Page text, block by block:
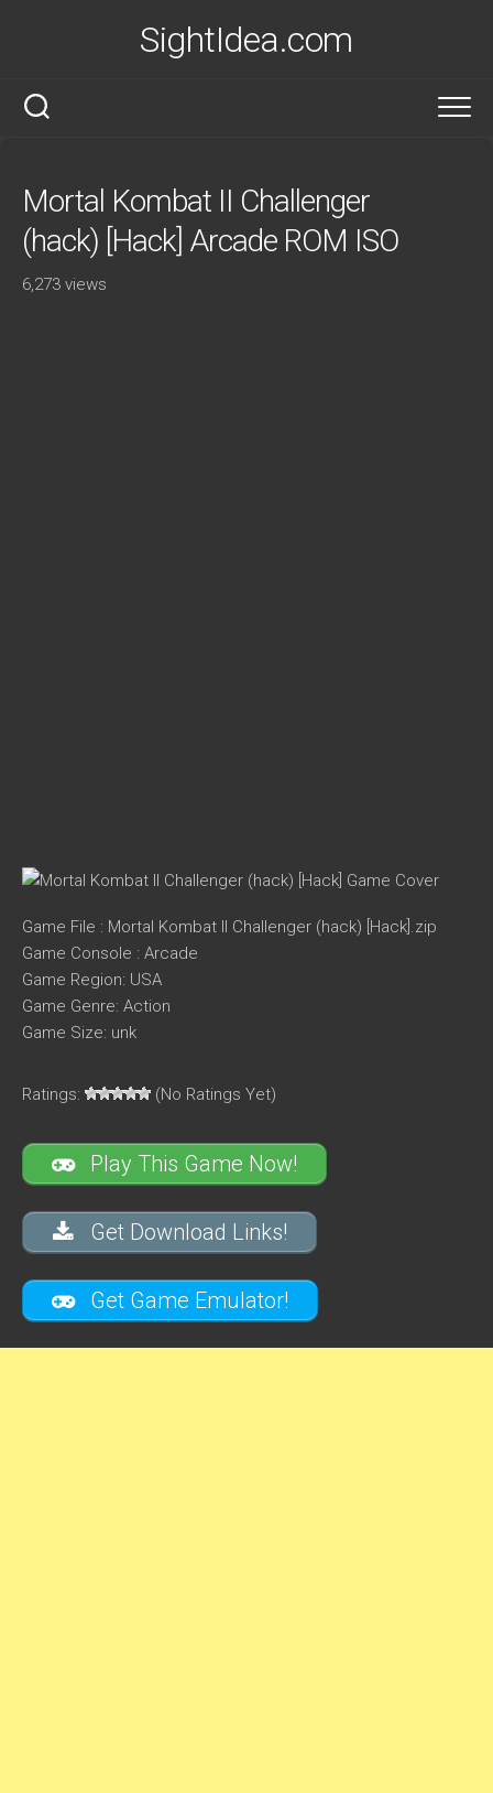
SightIdea.com
Mortal Kombat II Challenger
(hack) [Hack] Arcade ROM ISO
6,273 views
Game File : Mortal Kombat II Challenger (hack) [Hack].zip
Game Console : Arcade
Game Region: USA
Game Genre: Action
Game Size: unk
Ratings: (No Ratings Yet)
Play This Game Now!
Get Download Links!
Get Game Emulator!